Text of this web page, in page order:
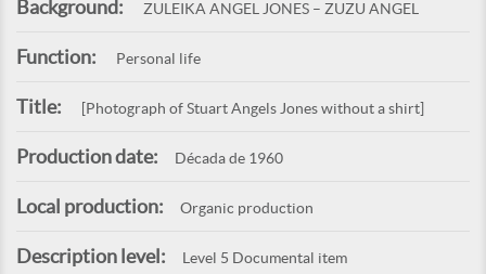
Background: ZULEIKA ANGEL JONES – ZUZU ANGEL
Function: Personal life
Title: [Photograph of Stuart Angels Jones without a shirt]
Production date: Década de 1960
Local production: Organic production
Description level: Level 5 Documental item